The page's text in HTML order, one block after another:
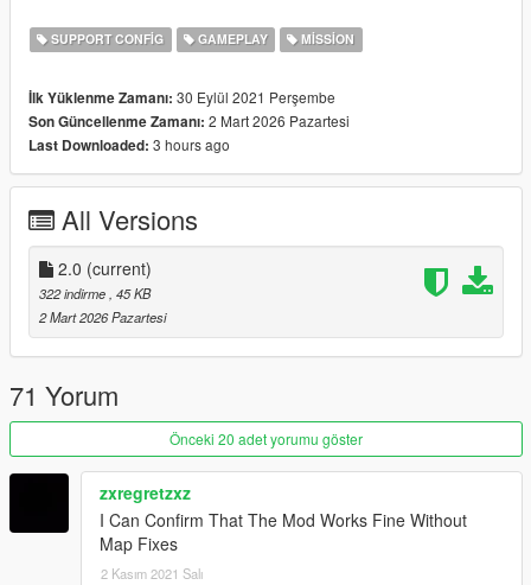
--------------------------------------------------------------------------------
Detailed Install Instructions are in the Download
--------------------------------------------------------------------------------
--------------------------
added new missions
reworked all mission
reduced accuracy of enemys
removed some missions
added new requirements
updated readme
added new ped task from latest JavelinV 10.0 Update
The Missions are most likely not compatible anymore with older
JavelinV versions
SUPPORT CONFIG GAMEPLAY MISSION
İlk Yüklenme Zamanı: 30 Eylül 2021 Perşembe
Son Güncellenme Zamanı: 2 Mart 2026 Pazartesi
Last Downloaded: 3 hours ago
All Versions
2.0 (current)
322 indirme, 45 KB
2 Mart 2026 Pazartesi
71 Yorum
Önceki 20 adet yorumu göster
zxregretzxz
I Can Confirm That The Mod Works Fine Without
Map Fixes
2 Kasım 2021 Salı